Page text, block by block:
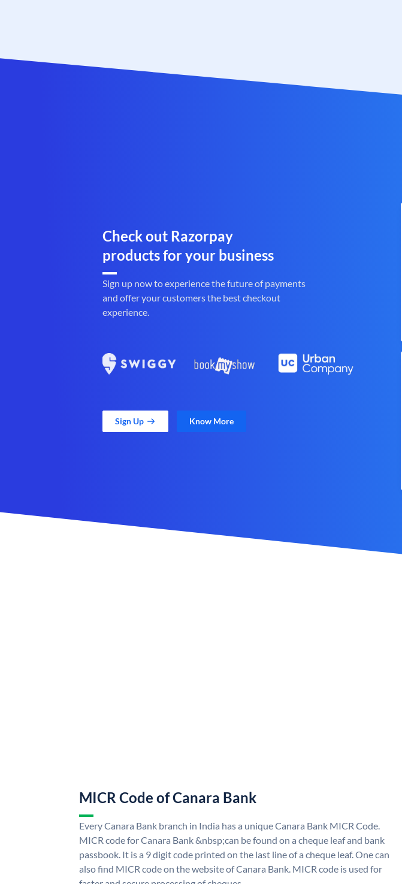
Check out Razorpay
products for your business
Sign up now to experience the future of payments
and offer your customers the best checkout
experience.
Sign Up Know More
MICR Code of Canara Bank
Every Canara Bank branch in India has a unique Canara Bank MICR Code.
MICR code for Canara Bank &nbsp;can be found on a cheque leaf and bank
passbook. It is a 9 digit code printed on the last line of a cheque leaf. One can
also find MICR code on the website of Canara Bank. MICR code is used for